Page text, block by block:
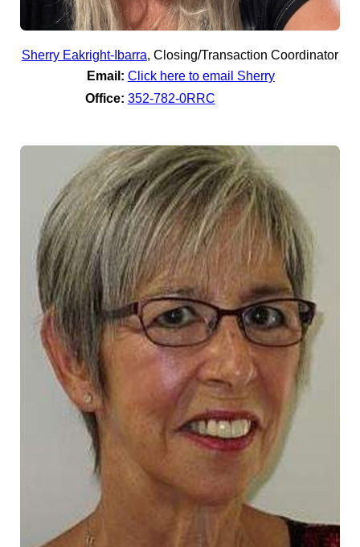
Sherry Eakright-Ibarra, Closing/Transaction Coordinator
Email: Click here to email Sherry
Office: 352-782-0RRC